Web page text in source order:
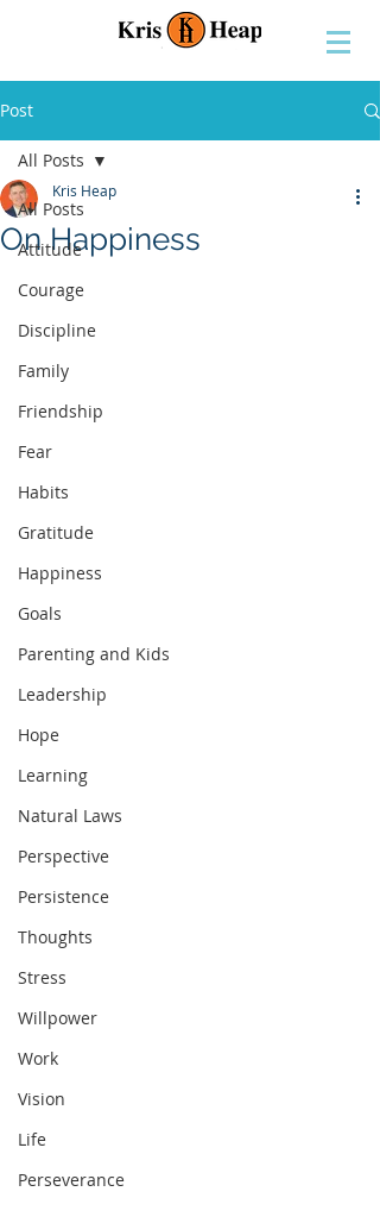
Post
All Posts
Attitude
Courage
Discipline
Family
Friendship
Fear
Habits
Gratitude
Happiness
Goals
Parenting and Kids
Leadership
Hope
Learning
Natural Laws
Perspective
Persistence
Thoughts
Stress
Willpower
Work
Vision
Life
Perseverance
All Posts
On Happiness
Kris Heap